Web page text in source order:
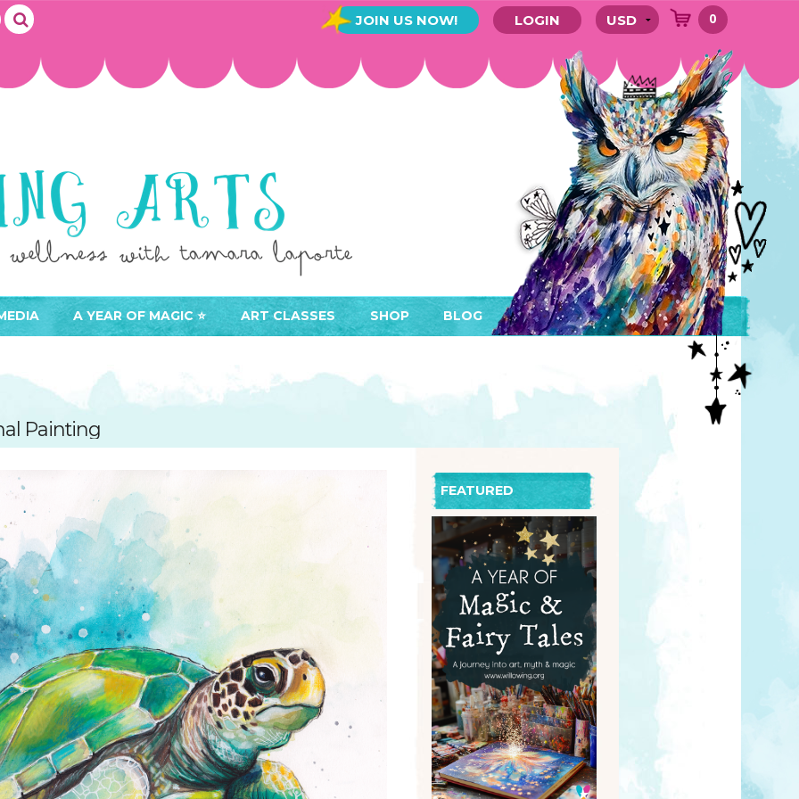
JOIN US NOW! LOGIN 0
A YEAR OF MAGIC ⭐️ ART CLASSES
ACCESS YOUR CLASSES (MEMBER AREA)
SUGGESTED ART SUPPLIES
SHOP
CALENDARS
ORIGINAL ART
GIFT CARDS
NOTEBOOKS
POCKET MIRRORS
POST CARDS
PARTNER PRODUCTS
BLOG
Painting
FEATURED